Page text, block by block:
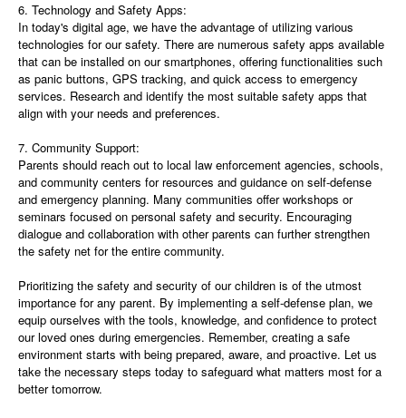
6. Technology and Safety Apps:
In today's digital age, we have the advantage of utilizing various
technologies for our safety. There are numerous safety apps available
that can be installed on our smartphones, offering functionalities such
as panic buttons, GPS tracking, and quick access to emergency
services. Research and identify the most suitable safety apps that
align with your needs and preferences.
7. Community Support:
Parents should reach out to local law enforcement agencies, schools,
and community centers for resources and guidance on self-defense
and emergency planning. Many communities offer workshops or
seminars focused on personal safety and security. Encouraging
dialogue and collaboration with other parents can further strengthen
the safety net for the entire community.
Prioritizing the safety and security of our children is of the utmost
importance for any parent. By implementing a self-defense plan, we
equip ourselves with the tools, knowledge, and confidence to protect
our loved ones during emergencies. Remember, creating a safe
environment starts with being prepared, aware, and proactive. Let us
take the necessary steps today to safeguard what matters most for a
better tomorrow.